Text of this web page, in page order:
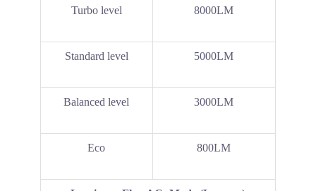
Turbo level 8000LM
Standard level 5000LM
Balanced level 3000LM
Eco 800LM